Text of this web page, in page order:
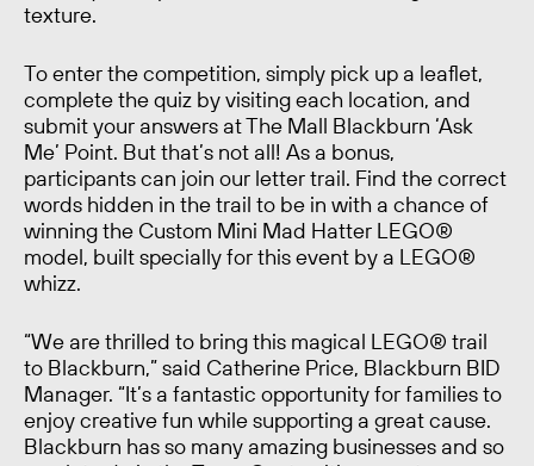
texture.
To enter the competition, simply pick up a leaflet,
complete the quiz by visiting each location, and
submit your answers at The Mall Blackburn ‘Ask
Me’ Point. But that’s not all! As a bonus,
participants can join our letter trail. Find the correct
words hidden in the trail to be in with a chance of
winning the Custom Mini Mad Hatter LEGO®
model, built specially for this event by a LEGO®
whizz.
“We are thrilled to bring this magical LEGO® trail
to Blackburn,” said Catherine Price, Blackburn BID
Manager. “It’s a fantastic opportunity for families to
enjoy creative fun while supporting a great cause.
Blackburn has so many amazing businesses and so